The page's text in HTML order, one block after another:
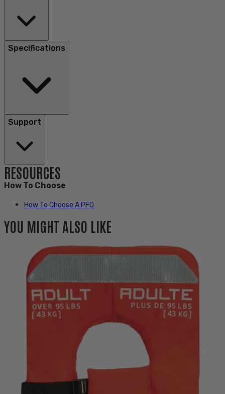
Specifications
Support
RESOURCES
How To Choose
How To Choose A PFD
YOU MIGHT ALSO LIKE